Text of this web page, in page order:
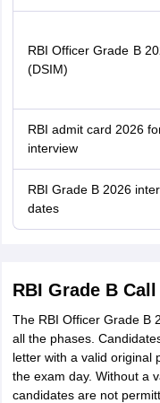
RBI Officer Grade B
(DSIM)
RBI admit card 2026
interview
RBI Grade B 2026
dates
RBI Grade B
The RBI Officer Grade B
all the phases.
letter with a valid original
the exam day. Without a
candidates are not